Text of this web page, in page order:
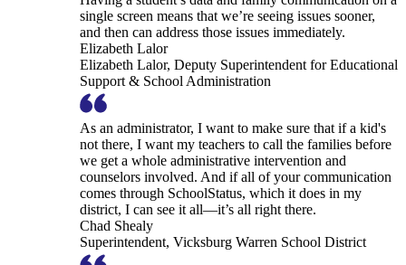
single screen means that we’re seeing issues sooner,
and then can address those issues immediately.
Elizabeth Lalor
Elizabeth Lalor, Deputy Superintendent for Educational
Support & School Administration
As an administrator, I want to make sure that if a kid's
not there, I want my teachers to call the families before
we get a whole administrative intervention and
counselors involved. And if all of your communication
comes through SchoolStatus, which it does in my
district, I can see it all—it’s all right there.
Chad Shealy
Superintendent, Vicksburg Warren School District